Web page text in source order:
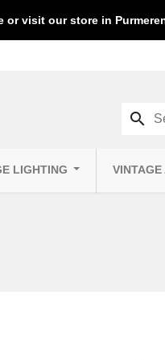
or visit our store in
LIGHTING VINTAGE
search